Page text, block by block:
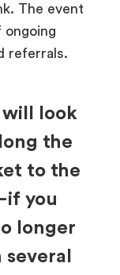
The event
ongoing
referrals.
will look
the
to the
you
longer